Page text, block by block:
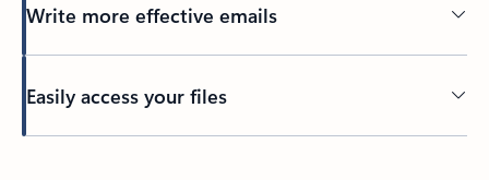
Write more effective emails
Easily access your files